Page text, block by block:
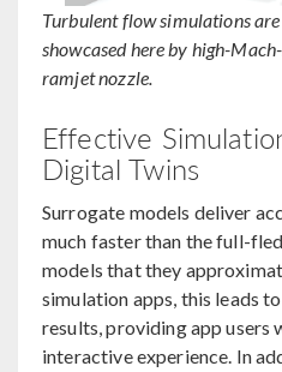
Turbulent flow simulations
showcased here by high-
ramjet nozzle.
Effective
Digital Twins
Surrogate models deliver
much faster than the full-
models that they
simulation apps, this leads
results, providing app users
interactive experience. In